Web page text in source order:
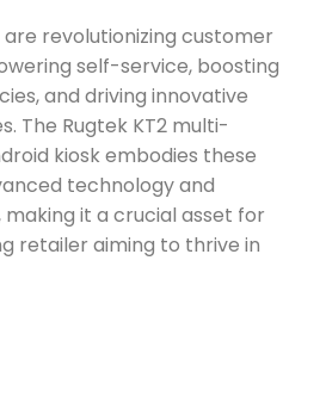
revolutionizing customer
self-service, boosting
and driving innovative
The Rugtek KT2 multi-
kiosk embodies these
technology and
it a crucial asset for
retailer aiming to thrive in